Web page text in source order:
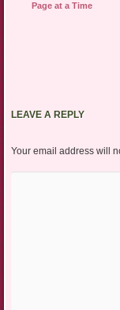
Page at a Time
LEAVE A REPLY
Your email address will